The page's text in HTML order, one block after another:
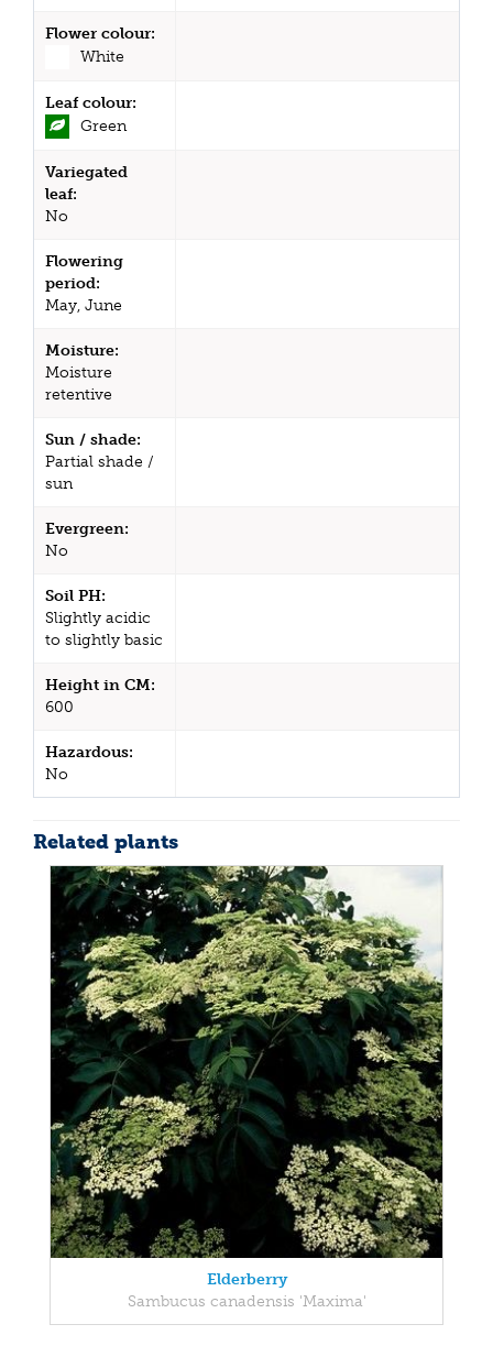
Flower colour:
White
Leaf colour:
Green
Variegated
leaf:
No
Flowering
period:
May, June
Moisture:
Moisture
retentive
Sun / shade:
Partial shade /
sun
Evergreen:
No
Soil PH:
Slightly acidic
to slightly basic
Height in CM:
600
Hazardous:
No
Related plants
Elderberry
Sambucus canadensis 'Maxima'